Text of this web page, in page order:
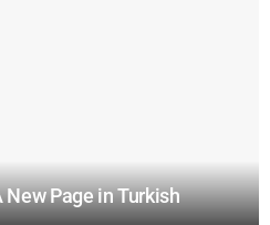
New Page in Turkish